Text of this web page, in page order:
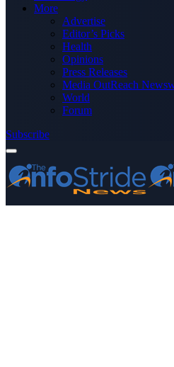
More
Advertise
Editor’s Picks
Health
Opinions
Press Releases
Media OutReach
World
Forum
Subscribe